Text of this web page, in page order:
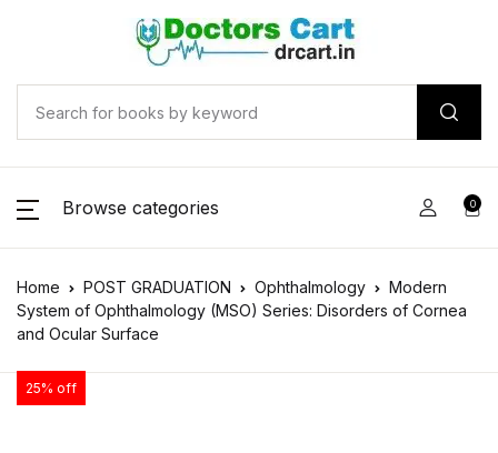
Browse categories 0
Home POST GRADUATION Ophthalmology
Modern
System of Ophthalmology (MSO) Series: Disorders of Cornea
and Ocular Surface
25% off